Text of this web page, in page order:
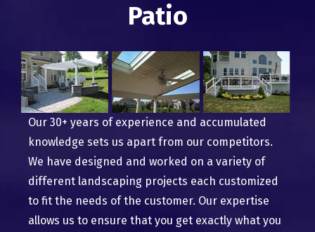
Patio
Our 30+ years of experience and accumulated
knowledge sets us apart from our competitors.
We have designed and worked on a variety of
different landscaping projects each customized
to fit the needs of the customer. Our expertise
allows us to ensure that you get exactly what you